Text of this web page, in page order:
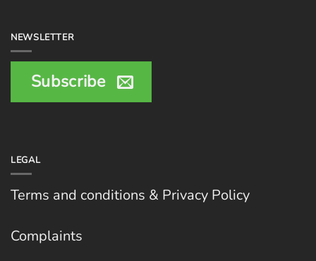
NEWSLETTER
Subscribe
LEGAL
Terms and conditions & Privacy Policy
Complaints